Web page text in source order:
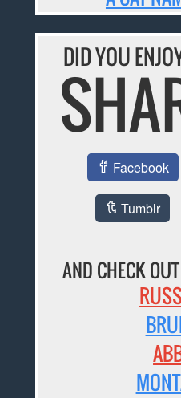
DID YOU
Facebook
Tumblr
AND CHECK